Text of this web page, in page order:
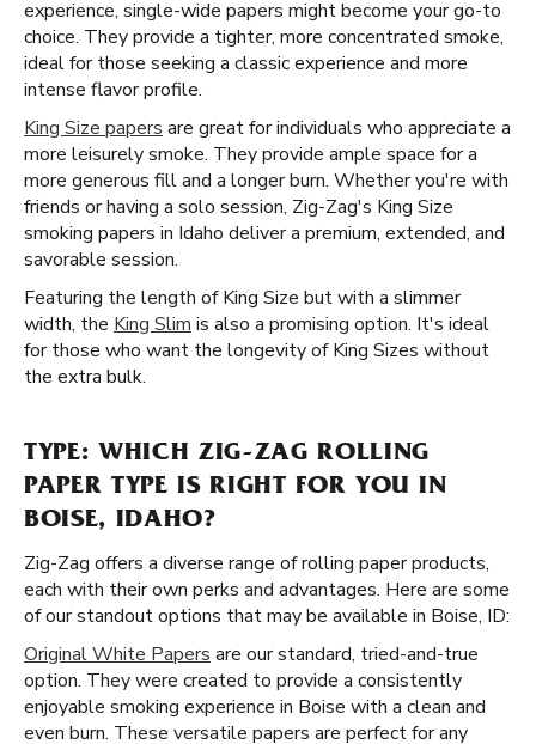
experience, single-wide papers might become your go-to
choice. They provide a tighter, more concentrated smoke,
ideal for those seeking a classic experience and more
intense flavor profile.
King Size papers are great for individuals who appreciate a
more leisurely smoke. They provide ample space for a
more generous fill and a longer burn. Whether you're with
friends or having a solo session, Zig-Zag's King Size
smoking papers in Idaho deliver a premium, extended, and
savorable session.
Featuring the length of King Size but with a slimmer
width, the King Slim is also a promising option. It's ideal
for those who want the longevity of King Sizes without
the extra bulk.
TYPE: WHICH ZIG-ZAG ROLLING
PAPER TYPE IS RIGHT FOR YOU IN
BOISE, IDAHO?
Zig-Zag offers a diverse range of rolling paper products,
each with their own perks and advantages. Here are some
of our standout options that may be available in Boise, ID:
Original White Papers are our standard, tried-and-true
option. They were created to provide a consistently
enjoyable smoking experience in Boise with a clean and
even burn. These versatile papers are perfect for any